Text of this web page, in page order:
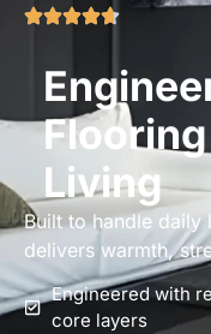
Living
Built to handle
delivers warmth,
Engineered with
core layers